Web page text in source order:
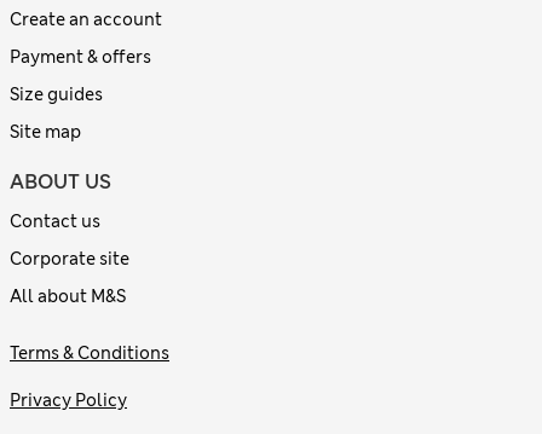
Create an account
Payment & offers
Size guides
Site map
ABOUT US
Contact us
Corporate site
All about M&S
Terms & Conditions
Privacy Policy